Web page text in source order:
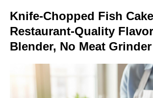
Knife-Chopped Fish
Restaurant-Quality
Blender, No Meat Grinder